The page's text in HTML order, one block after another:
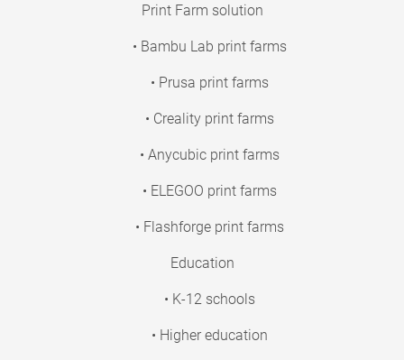
Print Farm solution
• Bambu Lab print farms
• Prusa print farms
• Creality print farms
• Anycubic print farms
• ELEGOO print farms
• Flashforge print farms
Education
• K-12 schools
• Higher education